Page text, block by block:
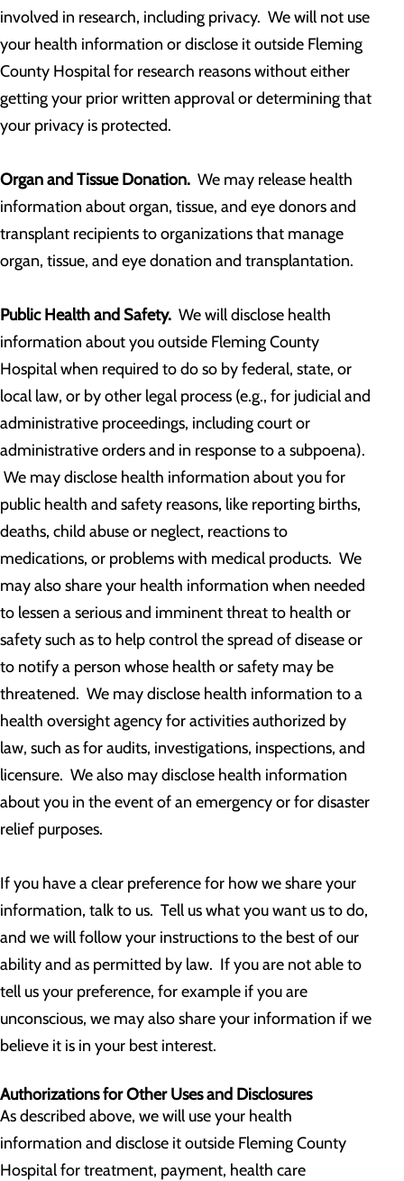
involved in research, including privacy. We will not use
your health information or disclose it outside Fleming
County Hospital for research reasons without either
getting your prior written approval or determining that
your privacy is protected.
Organ and Tissue Donation. We may release health
information about organ, tissue, and eye donors and
transplant recipients to organizations that manage
organ, tissue, and eye donation and transplantation.
Public Health and Safety. We will disclose health
information about you outside Fleming County
Hospital when required to do so by federal, state, or
local law, or by other legal process (e.g., for judicial and
administrative proceedings, including court or
administrative orders and in response to a subpoena).
We may disclose health information about you for
public health and safety reasons, like reporting births,
deaths, child abuse or neglect, reactions to
medications, or problems with medical products. We
may also share your health information when needed
to lessen a serious and imminent threat to health or
safety such as to help control the spread of disease or
to notify a person whose health or safety may be
threatened. We may disclose health information to a
health oversight agency for activities authorized by
law, such as for audits, investigations, inspections, and
licensure. We also may disclose health information
about you in the event of an emergency or for disaster
relief purposes.
If you have a clear preference for how we share your
information, talk to us. Tell us what you want us to do,
and we will follow your instructions to the best of our
ability and as permitted by law. If you are not able to
tell us your preference, for example if you are
unconscious, we may also share your information if we
believe it is in your best interest.
Authorizations for Other Uses and Disclosures
As described above, we will use your health
information and disclose it outside Fleming County
Hospital for treatment, payment, health care